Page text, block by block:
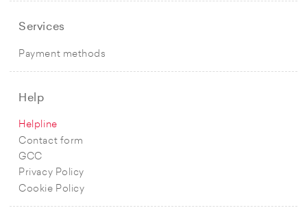
Services
Payment methods
Help
Helpline
Contact form
GCC
Privacy Policy
Cookie Policy